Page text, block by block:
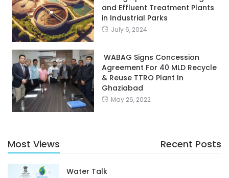
and Effluent Treatment Plants
in Industrial Parks
July 6, 2024
WABAG Signs Concession
Agreement For 40 MLD Recycle
& Reuse TTRO Plant In
Ghaziabad
May 26, 2022
Most Views Recent Posts
Water Talk